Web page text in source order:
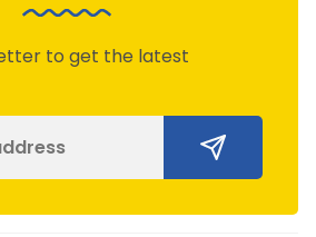
to get the latest